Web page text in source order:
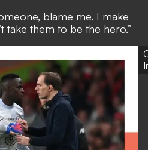
blame me. I make
take them to be the hero.”